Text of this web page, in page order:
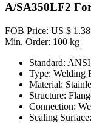
A/SA350LF2
FOB Price: US $
Min. Order: 100 kg
Standard:
Type: Welding
Material:
Structure:
Connection:
Sealing